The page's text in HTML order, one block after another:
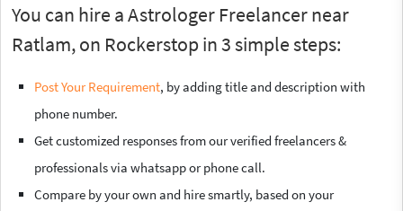
You can hire a Astrologer Freelancer near
Ratlam, on Rockerstop in 3 simple steps:
Post Your Requirement, by adding title and description with
phone number.
Get customized responses from our verified freelancers &
professionals via whatsapp or phone call.
Compare by your own and hire smartly, based on your